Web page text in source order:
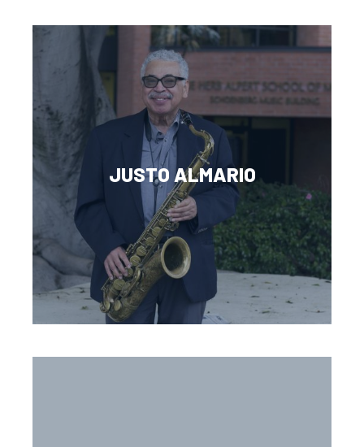
JUSTO ALMARIO